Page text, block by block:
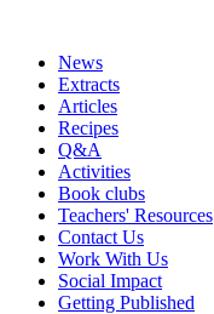
News
Extracts
Articles
Recipes
Q&A
Activities
Book clubs
Teachers' Resources
Contact Us
Work With Us
Social Impact
Getting Published